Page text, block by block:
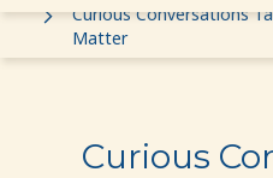
to
to
Curious Conversations
Matter
Curious